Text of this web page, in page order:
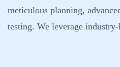
meticulous planning,
testing. We leverage